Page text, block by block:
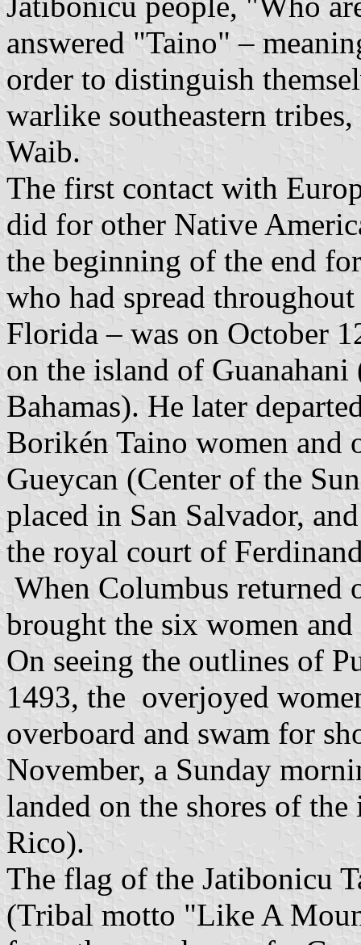
answered "Taino" –
order to distinguish
warlike southeastern
Waib.
The first contact with
did for other Native
the beginning of the end
who had spread
Florida – was on October
on the island of
Bahamas). He later
Borikén Taino women and
Gueycan (Center of the
placed in San Salvador,
the royal court of
When Columbus returned
brought the six women
On seeing the outlines of
1493, the overjoyed
overboard and swam for
November, a Sunday
landed on the shores of
Rico).
The flag of the Jatibonicu
(Tribal motto "Like A